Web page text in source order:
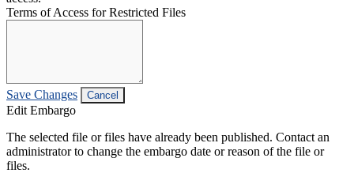
Terms of Access for Restricted Files
Save Changes Cancel
Edit Embargo
The selected file or files have already been published. Contact an
administrator to change the embargo date or reason of the file or
files.